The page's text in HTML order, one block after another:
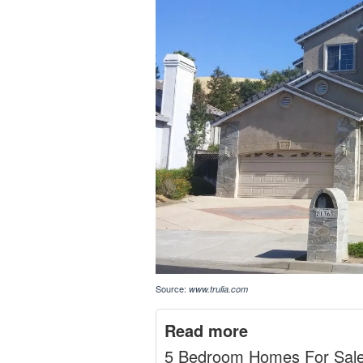
Source: www.trulia.com
Read more
5 Bedroom Homes For